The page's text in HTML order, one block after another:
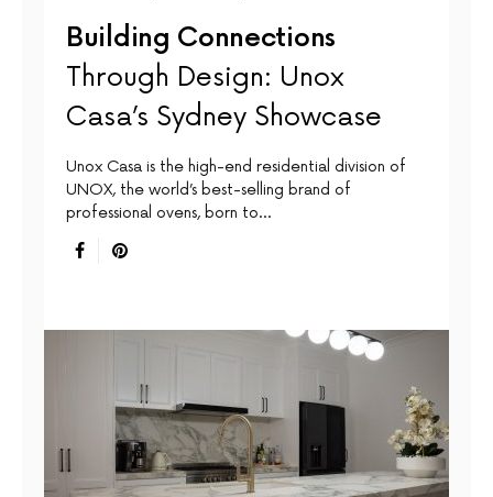
Building Connections
Through Design: Unox
Casa’s Sydney Showcase
Unox Casa is the high-end residential division of
UNOX, the world’s best-selling brand of
professional ovens, born to…